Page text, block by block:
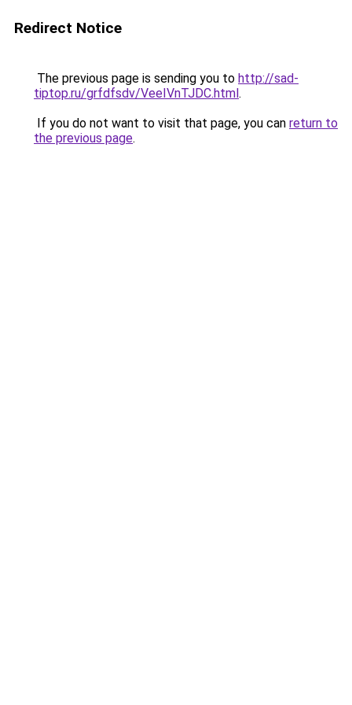
Redirect Notice
The previous page is sending you to http://sad-
tiptop.ru/grfdfsdv/VeeIVnTJDC.html.
If you do not want to visit that page, you can return to
the previous page.